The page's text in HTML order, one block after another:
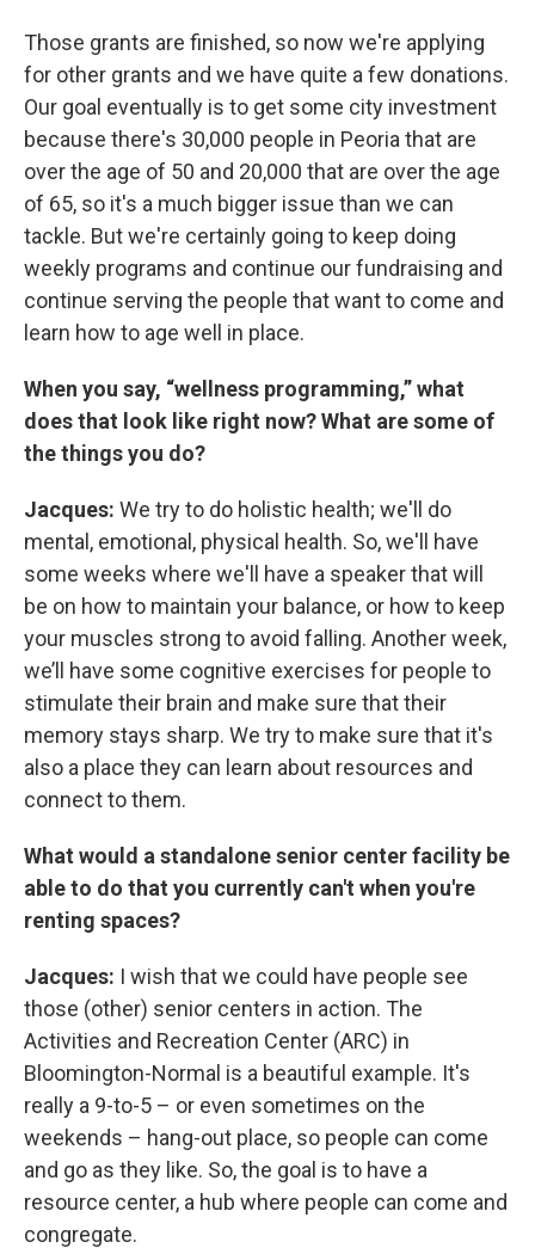
Those grants are finished, so now we're applying
for other grants and we have quite a few donations.
Our goal eventually is to get some city investment
because there's 30,000 people in Peoria that are
over the age of 50 and 20,000 that are over the age
of 65, so it's a much bigger issue than we can
tackle. But we're certainly going to keep doing
weekly programs and continue our fundraising and
continue serving the people that want to come and
learn how to age well in place.
When you say, “wellness programming,” what
does that look like right now? What are some of
the things you do?
Jacques: We try to do holistic health; we'll do
mental, emotional, physical health. So, we'll have
some weeks where we'll have a speaker that will
be on how to maintain your balance, or how to keep
your muscles strong to avoid falling. Another week,
we’ll have some cognitive exercises for people to
stimulate their brain and make sure that their
memory stays sharp. We try to make sure that it's
also a place they can learn about resources and
connect to them.
What would a standalone senior center facility be
able to do that you currently can't when you're
renting spaces?
Jacques: I wish that we could have people see
those (other) senior centers in action. The
Activities and Recreation Center (ARC) in
Bloomington-Normal is a beautiful example. It's
really a 9-to-5 – or even sometimes on the
weekends – hang-out place, so people can come
and go as they like. So, the goal is to have a
resource center, a hub where people can come and
congregate.